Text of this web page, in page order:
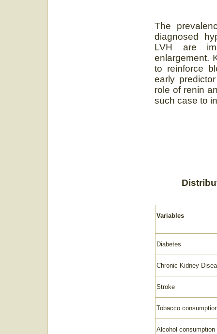
The
diagnosed
LVH are
enlargement.
to reinforce
early
role of renin
such case to
Variables
Diabetes
Chronic Kidney
Stroke
Tobacco
Alcohol consumption